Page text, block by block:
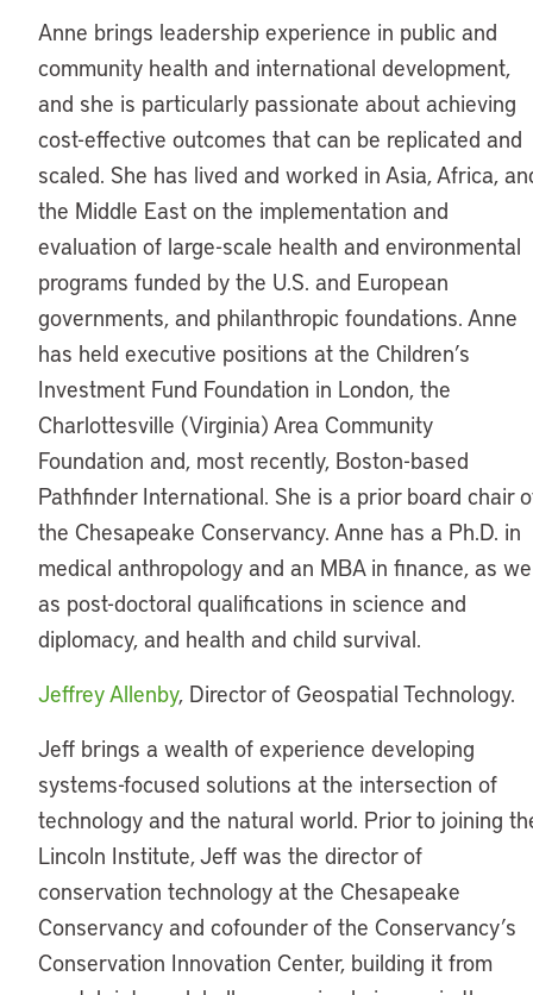
Anne brings leadership experience in public and
community health and international development,
and she is particularly passionate about achieving
cost-effective outcomes that can be replicated and
scaled. She has lived and worked in Asia, Africa,
the Middle East on the implementation and
evaluation of large-scale health and environmental
programs funded by the U.S. and European
governments, and philanthropic foundations. Anne
has held executive positions at the Children’s
Investment Fund Foundation in London, the
Charlottesville (Virginia) Area Community
Foundation and, most recently, Boston-based
Pathfinder International. She is a prior board chair
the Chesapeake Conservancy. Anne has a Ph.D. in
medical anthropology and an MBA in finance, as
as post-doctoral qualifications in science and
diplomacy, and health and child survival.
Jeffrey Allenby, Director of Geospatial Technology.
Jeff brings a wealth of experience developing
systems-focused solutions at the intersection of
technology and the natural world. Prior to joining
Lincoln Institute, Jeff was the director of
conservation technology at the Chesapeake
Conservancy and cofounder of the Conservancy’s
Conservation Innovation Center, building it from